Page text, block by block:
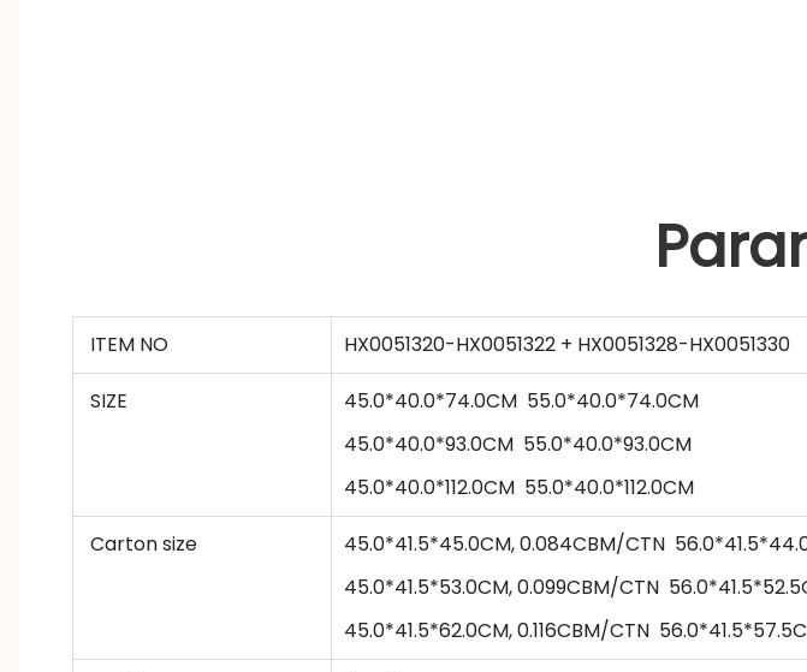
ITEM NO HX0051320-HX0051322 + HX0051328-HX0051330
SIZE 45.0*40.0*74.0CM 55.0*40.0*74.0CM
45.0*40.0*93.0CM 55.0*40.0*93.0CM
45.0*40.0*112.0CM 55.0*40.0*112.0CM
Carton size 45.0*41.5*45.0CM, 0.084CBM/CTN 56.0*41.5*44
45.0*41.5*53.0CM,0.099CBM/CTN 56.0*41.5*52.5
45.0*41.5*62.0CM,0.116CBM/CTN 56.0*41.5*57.5